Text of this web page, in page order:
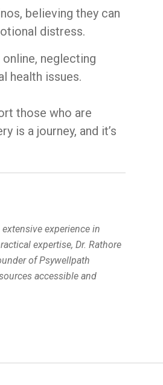
believing they can
distress.
neglecting
health issues.
those who are
is a journey, and it’s
experience in
expertise, Dr. Rathore
of Psywellpath
accessible and